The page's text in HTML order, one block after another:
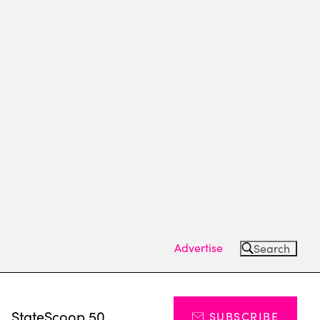
Advertise Search
StateScoop 50 SUBSCRIBE